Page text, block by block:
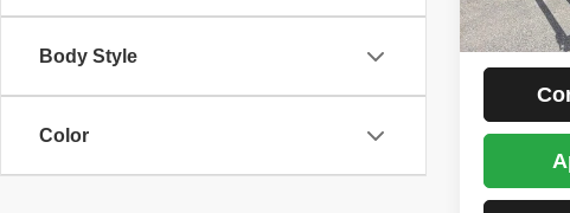
Body Style
Color
Tim's Price:
Total Price